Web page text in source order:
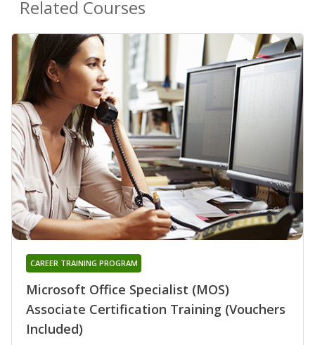
Related Courses
Microsoft Office Specialist (MOS)
Associate Certification Training (Vouchers
Included)
CAREER TRAINING PROGRAM